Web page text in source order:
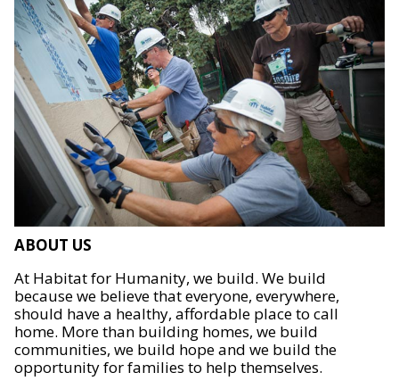
ABOUT US
At Habitat for Humanity, we build. We build
because we believe that everyone, everywhere,
should have a healthy, affordable place to call
home. More than building homes, we build
communities, we build hope and we build the
opportunity for families to help themselves.